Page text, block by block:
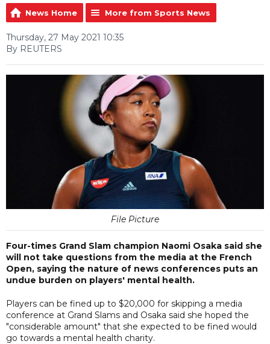
News Home More from Sports News
Thursday, 27 May 2021 10:35
By REUTERS
File Picture
Four-times Grand Slam champion Naomi Osaka said she
will not take questions from the media at the French
Open, saying the nature of news conferences puts an
undue burden on players' mental health.
Players can be fined up to $20,000 for skipping a media
conference at Grand Slams and Osaka said she hoped the
"considerable amount" that she expected to be fined would
go towards a mental health charity.